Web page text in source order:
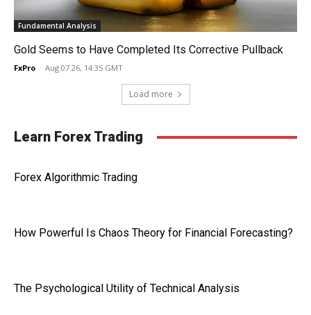
Fundamental Analysis
Gold Seems to Have Completed Its Corrective Pullback
FxPro - Aug 07 26, 14:35 GMT
Load more
Learn Forex Trading
Forex Algorithmic Trading
How Powerful Is Chaos Theory for Financial Forecasting?
The Psychological Utility of Technical Analysis